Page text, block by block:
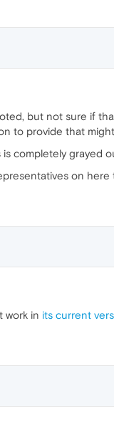
but not sure if
to provide that
completely grayed
on here
work in its current